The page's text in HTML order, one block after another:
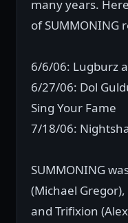
many years.
of SUMMONING
6/6/06: Lugburz
6/27/06: Dol
Sing Your Fame
7/18/06:
SUMMONING
(Michael
and Trifixion